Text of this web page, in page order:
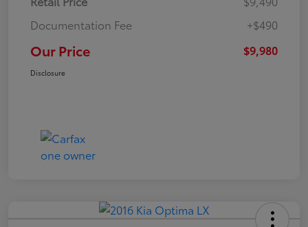
Documentation Fee
+$490
Our Price $9,980
Disclosure